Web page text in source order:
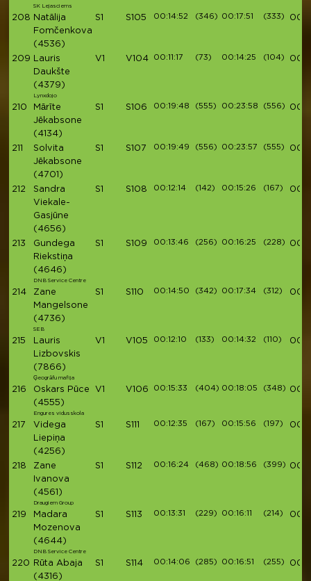
SK Lejasciems
208
Natālija
Fomčenkova
(4536)
S1 S105 00:14:52 (346) 00:17:51 (333)
209
Lauris
Daukšte
(4379)
Lynxdojo
V1 V104 00:11:17 (73) 00:14:25 (104)
210
Mārīte
Jēkabsone
(4134)
S1 S106 00:19:48 (555) 00:23:58 (556)
211
Solvita
Jēkabsone
(4701)
S1 S107 00:19:49 (556) 00:23:57 (555)
212
Sandra
Viekale-
Gasjūne
(4656)
S1 S108 00:12:14 (142) 00:15:26 (167)
213
Gundega
Riekstiņa
(4646)
DNB Service Centre
S1 S109 00:13:46 (256) 00:16:25 (228)
214
Zane
Mangelsone
(4736)
SEB
S1 S110 00:14:50 (342) 00:17:34 (312)
215
Lauris
Lizbovskis
(7866)
Ģeogrāfu mafija
V1 V105 00:12:10 (133) 00:14:32 (110)
216
Oskars Pūce
(4555)
Engures vidusskola
V1 V106 00:15:33 (404) 00:18:05 (348)
217
Videga
Liepiņa
(4256)
S1 S111 00:12:35 (167) 00:15:56 (197)
218
Zane
Ivanova
(4561)
Draugiem Group
S1 S112 00:16:24 (468) 00:18:56 (399)
219
Madara
Mozenova
(4644)
DNB Service Centre
S1 S113 00:13:31 (229) 00:16:11 (214)
220
Rūta Abaja
(4316)
S1 S114 00:14:06 (285) 00:16:51 (255)